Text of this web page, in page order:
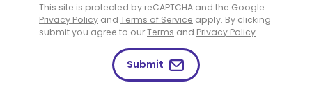
This site is protected by reCAPTCHA and the Google
Privacy Policy and Terms of Service apply. By clicking
submit you agree to ourTerms and Privacy Policy.
Submit